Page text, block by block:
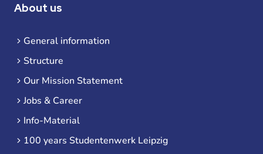
About us
General information
Structure
Our Mission Statement
Jobs & Career
Info-Material
100 years Studentenwerk Leipzig